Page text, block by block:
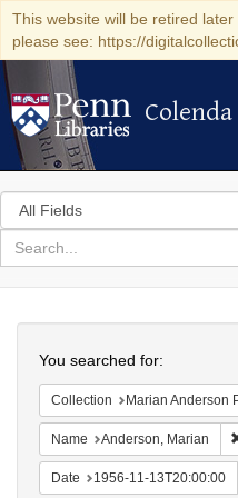
This website will be retired
please see: https://
Colenda
Search
in
for
search
Colenda
Digital
Repository
You searched for:
Collection Marian Anderson Papers (University of
Name Anderson, Marian
Date 1956-11-13T20:00:00